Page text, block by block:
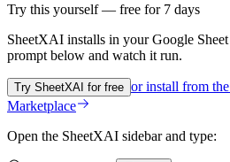
Try this yourself — free for 7 days
SheetXAI installs in yourGoogle Sheet
prompt below and watch it run.
Try SheetXAI for free or install from the
Marketplace
Open the SheetXAI sidebar and type: